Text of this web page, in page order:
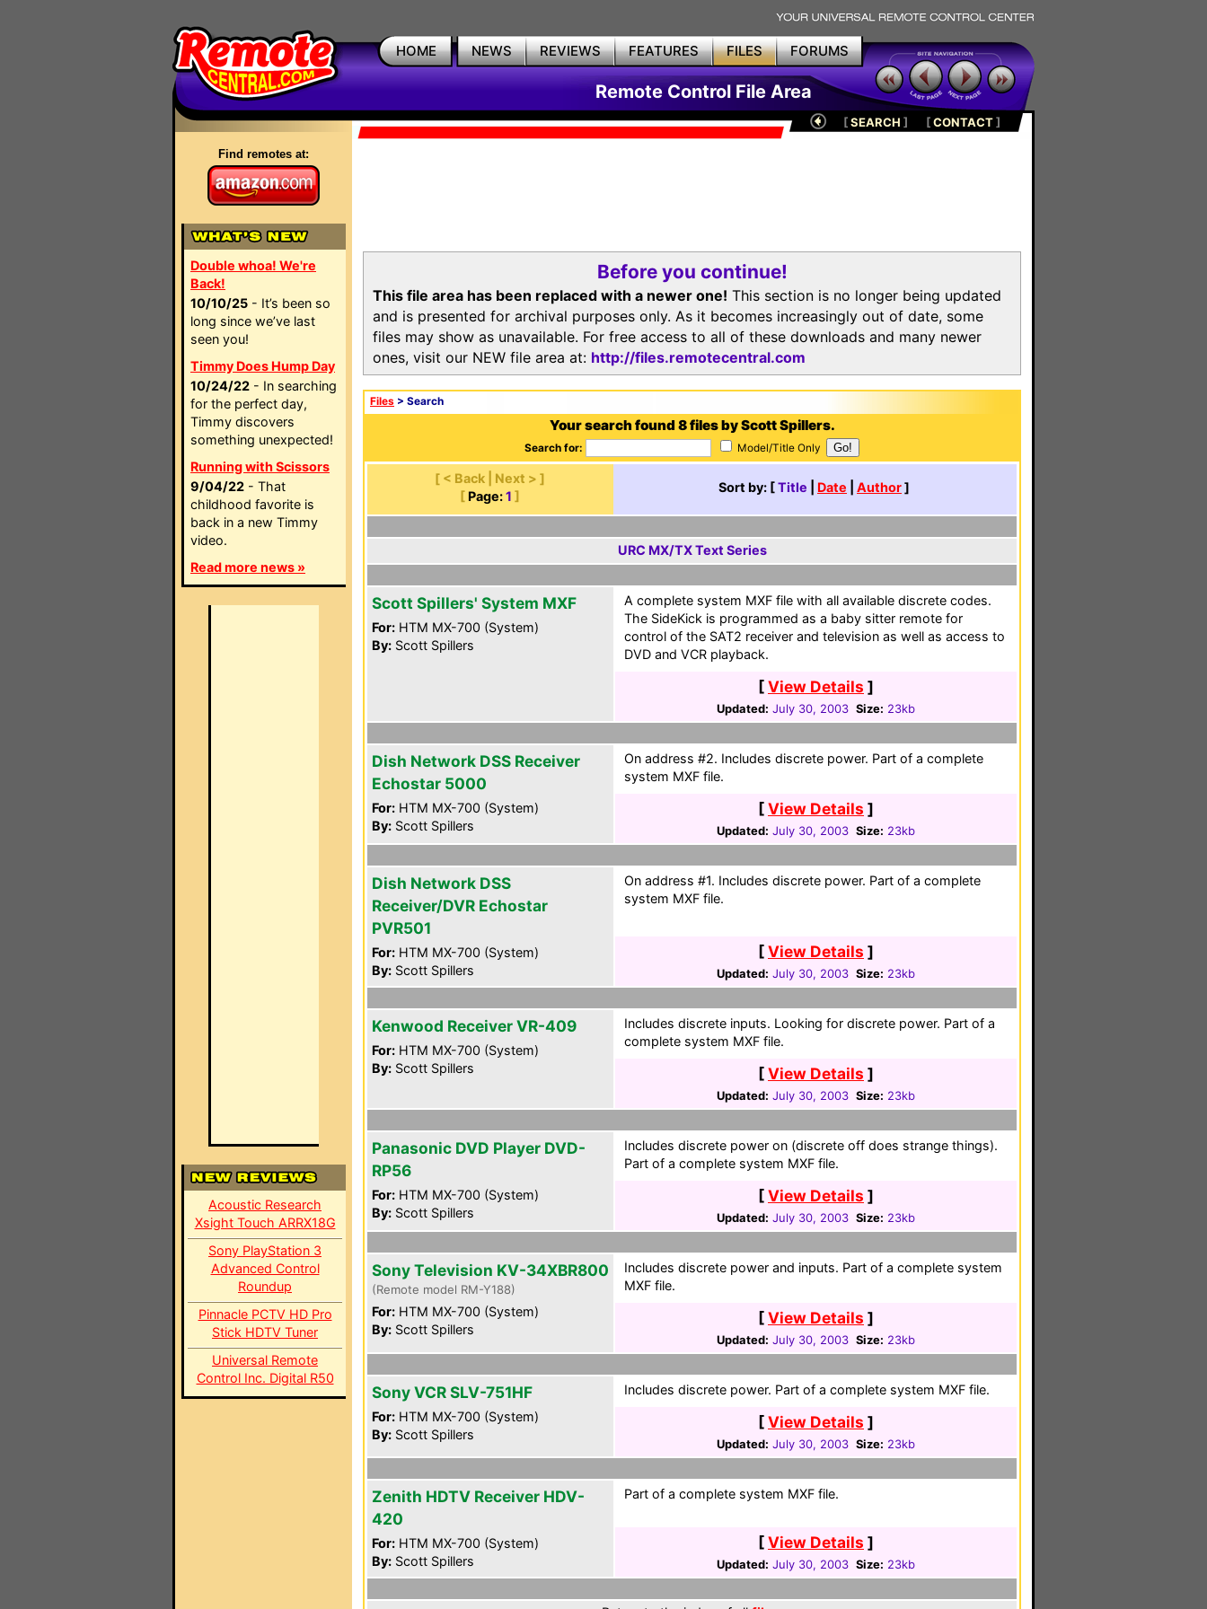
HOME NEWS REVIEWS FEATURES FILES FORUMS
Remote Control File Area
Find remotes at:
Double whoa! We're
Back!
10/10/25 - It’s been so
long since we’ve last
seen you!
Timmy Does Hump Day
10/24/22 - In searching
for the perfect day,
Timmy discovers
something unexpected!
Running with Scissors
9/04/22 - That
childhood favorite is
back in a new Timmy
video.
Read more news »
Acoustic Research
Xsight Touch ARRX18G
Sony PlayStation 3
Advanced Control
Roundup
Pinnacle PCTV HD Pro
Stick HDTV Tuner
Universal Remote
Control Inc. Digital R50
[SEARCH ] [CONTACT]
Before you continue!
This file area has been replaced with a newer one! This section is no longer being updated
and is presented for archival purposes only. As it becomes increasingly out of date, some
files may show as unavailable. For free access to all of these downloads and many newer
ones, visit our NEW file area at: http://files.remotecentral.com
Files > Search
Your search found 8 files by Scott Spillers.
Search for: Model/Title Only
[ < Back | Next > ]
[ Page: 1 ]
Sort by: [Title Date Author]
URC MX/TX Text Series
Scott Spillers' System MXF
For: HTM MX-700 (System)
By: Scott Spillers
A complete system MXF file with all available discrete codes.
The SideKick is programmed as a baby sitter remote for
control of the SAT2 receiver and television as well as access to
DVD and VCR playback.
[View Details ]
Updated: July 30, 2003 Size: 23kb
Dish Network DSS Receiver
Echostar 5000
For: HTM MX-700 (System)
By: Scott Spillers
On address #2. Includes discrete power. Part of a complete
system MXF file.
[View Details ]
Updated: July 30, 2003 Size: 23kb
Dish Network DSS
Receiver/DVR Echostar
PVR501
For: HTM MX-700 (System)
By: Scott Spillers
On address #1. Includes discrete power. Part of a complete
system MXF file.
[View Details ]
Updated: July 30, 2003 Size: 23kb
Kenwood Receiver VR-409
For: HTM MX-700 (System)
By: Scott Spillers
Includes discrete inputs. Looking for discrete power. Part of a
complete system MXF file.
[View Details ]
Updated: July 30, 2003 Size: 23kb
Panasonic DVD Player DVD-
RP56
For: HTM MX-700 (System)
By: Scott Spillers
Includes discrete power on (discrete off does strange things).
Part of a complete system MXF file.
[View Details ]
Updated: July 30, 2003 Size: 23kb
Sony Television KV-34XBR800
(Remote model RM-Y188)
For: HTM MX-700 (System)
By: Scott Spillers
Includes discrete power and inputs. Part of a complete system
MXF file.
[View Details ]
Updated: July 30, 2003 Size: 23kb
Sony VCR SLV-751HF
For: HTM MX-700 (System)
By: Scott Spillers
Includes discrete power. Part of a complete system MXF file.
[View Details ]
Updated: July 30, 2003 Size: 23kb
Zenith HDTV Receiver HDV-
420
For: HTM MX-700 (System)
By: Scott Spillers
Part of a complete system MXF file.
[View Details ]
Updated: July 30, 2003 Size: 23kb